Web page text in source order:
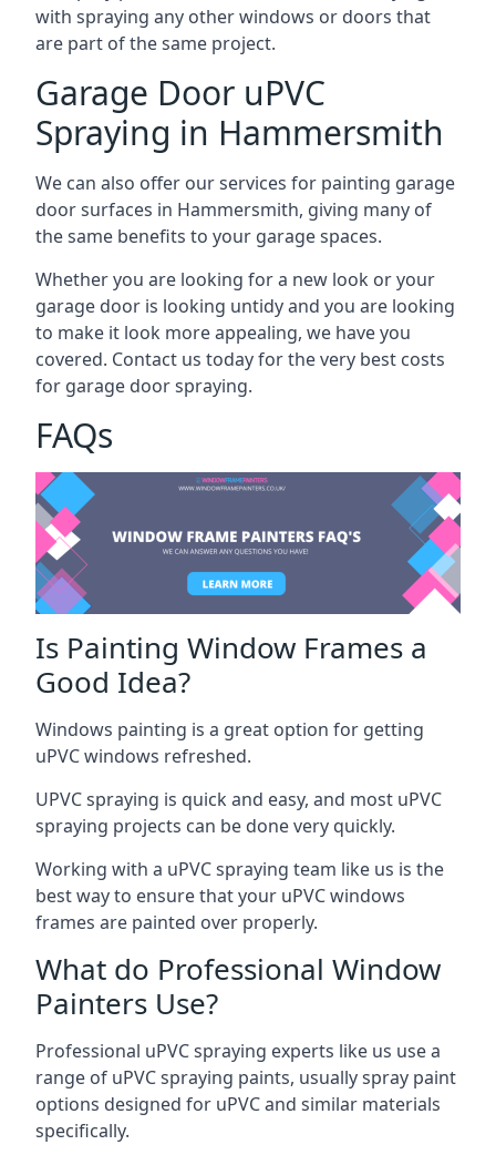
with spraying any other windows or doors that
are part of the same project.
Garage Door uPVC
Spraying in Hammersmith
We can also offer our services for painting garage
door surfaces in Hammersmith, giving many of
the same benefits to your garage spaces.
Whether you are looking for a new look or your
garage door is looking untidy and you are looking
to make it look more appealing, we have you
covered. Contact us today for the very best costs
for garage door spraying.
FAQs
Is Painting Window Frames a
Good Idea?
Windows painting is a great option for getting
uPVC windows refreshed.
UPVC spraying is quick and easy, and most uPVC
spraying projects can be done very quickly.
Working with a uPVC spraying team like us is the
best way to ensure that your uPVC windows
frames are painted over properly.
What do Professional Window
Painters Use?
Professional uPVC spraying experts like us use a
range of uPVC spraying paints, usually spray paint
options designed for uPVC and similar materials
specifically.